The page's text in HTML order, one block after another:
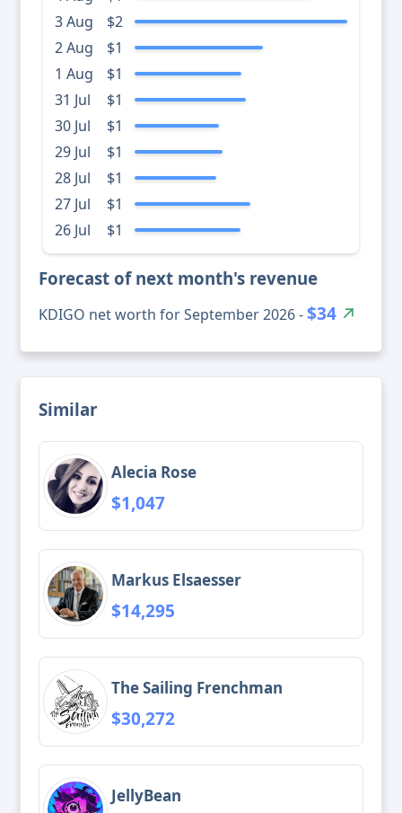
3 Aug
$2
2 Aug
$1
1 Aug
$1
31 Jul
$1
30 Jul
$1
29 Jul
$1
28 Jul
$1
27 Jul
$1
26 Jul
$1
Forecast of next month's revenue
KDIGO net worth for September 2026 -$34
Similar
Alecia Rose
$1,047
Markus Elsaesser
$14,295
The Sailing Frenchman
$30,272
JellyBean